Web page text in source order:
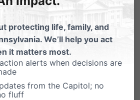
Voters' Guide.
Election Day!
Election Day on
you
and looked up
protecting life, family, and
We’ll help you act
it matters most.
alerts when decisions are
from the Capitol; no
fluff